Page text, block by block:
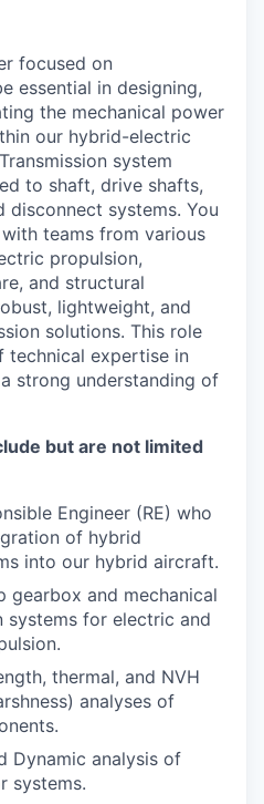
focused on
essential in designing,
the mechanical power
our hybrid-electric
system
to shaft, drive shafts,
disconnect systems. You
teams from various
propulsion,
and structural
lightweight, and
solutions. This role
technical expertise in
strong understanding of
but are not limited
Engineer (RE) who
of hybrid
into our hybrid aircraft.
gearbox and mechanical
systems for electric and
thermal, and NVH
analyses of
Dynamic analysis of
systems.